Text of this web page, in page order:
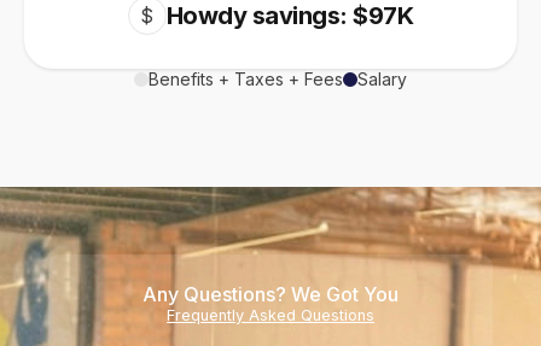
$ Howdy savings: $97K
Benefits + Taxes + Fees Salary
Any Questions? We Got You
Frequently Asked Questions